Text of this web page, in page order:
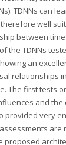
TDNNs can
well
between
the TDNNs
an
relationships
The first tests
and
provided very
are
proposed